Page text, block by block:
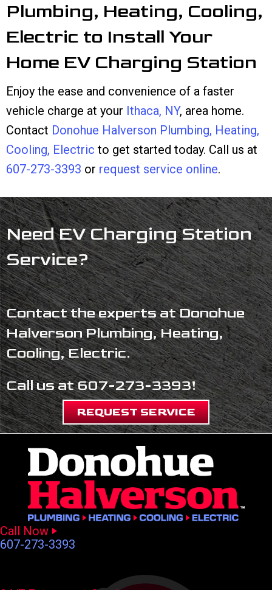
Plumbing, Heating, Cooling,
Electric to Install Your
Home EV Charging Station
Enjoy the ease and convenience of a faster
vehicle charge at your Ithaca, NY, area home.
Contact Donohue Halverson Plumbing, Heating,
Cooling, Electric to get started today. Call us at
607-273-3393 or request service online.
Need EV Charging Station
Service?
Contact the experts at Donohue
Halverson Plumbing, Heating,
Cooling, Electric.
Call us at607-273-3393!
REQUEST SERVICE
Call Now
607-273-3393